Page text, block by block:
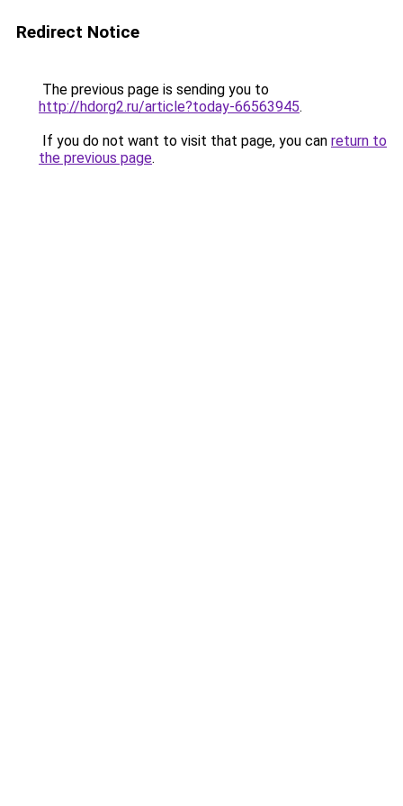
Redirect Notice
The previous page is sending you to
http://hdorg2.ru/article?today-66563945.
If you do not want to visit that page, you can return to
the previous page.